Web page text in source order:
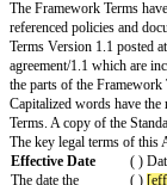
Com
plian
ce
Verif
icatio
n
otherwise
Providerin
restrictions.
audit
the Agreement,
of the
Servi
ces
Insert
services.